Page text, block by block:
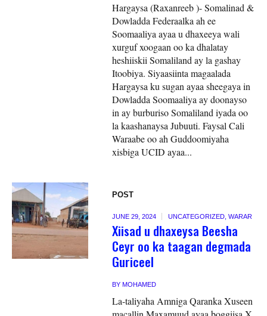
Hargaysa (Raxanreeb )- Somalinad &
Dowladda Federaalka ah ee
Soomaaliya ayaa u dhaxeeya wali
xurguf xoogaan oo ka dhalatay
heshiiskii Somaliland ay la gashay
Itoobiya. Siyaasiinta magaalada
Hargaysa ku sugan ayaa sheegaya in
Dowladda Soomaaliya ay doonayso
in ay burburiso Somaliland iyada oo
la kaashanaysa Jubuuti. Faysal Cali
Waraabe oo ah Guddoomiyaha
xisbiga UCID ayaa...
POST
JUNE 29, 2024 UNCATEGORIZED ,WARAR
Xiisad u dhaxeysa Beesha
Ceyr oo ka taagan degmada
Guriceel
BYMOHAMED
La-taliyaha Amniga Qaranka Xuseen